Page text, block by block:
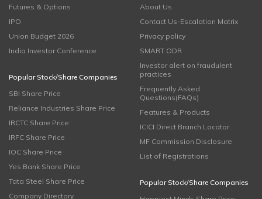
Futures & Options
IPO
Union Budget 2026
India Investor Conference
Popular Stock/Share Companies
SBI Share Price
Reliance Industries Share Price
IRCTC Share Price
IRFC Share Price
IOC Share Price
Yes Bank Share Price
Tata Steel Share Price
Company Directory
About Us
Contact Us-Escalation Matrix
Privacy policy
SMART ODR
Investor alert on fraudulent
practices
Frequently Asked
Questions(FAQs)
Features & Products
ICICI Direct Branch Locator
MF Commission Disclosure
List of Registrations
Popular Stock/Share Companies